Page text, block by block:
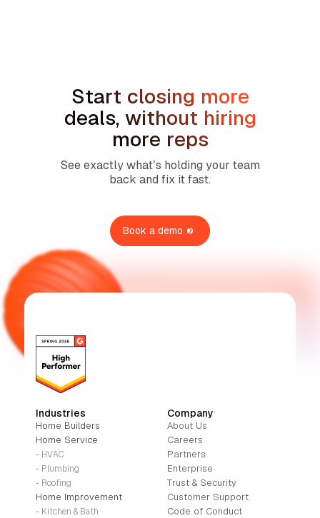
Start closing more
deals, without hiring
more reps
See exactly what’s holding your team
back and fix it fast.
Book a demo
Company
About Us
Careers
Partners
Enterprise
Trust & Security
Customer Support
Code of Conduct
Industries
Home Builders
Home Service
- HVAC
- Plumbing
- Roofing
Home Improvement
- Kitchen & Bath